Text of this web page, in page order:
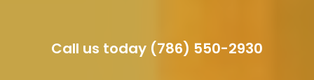
Call us today (786) 550-2930